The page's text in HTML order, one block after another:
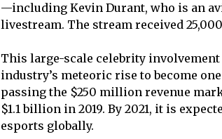
—including Kevin Durant, who is an
livestream. The stream received
This large-scale celebrity
industry’s meteoric rise to become
passing the $250 million revenue
$1.1 billion in 2019. By 2021, it is
esports globally.